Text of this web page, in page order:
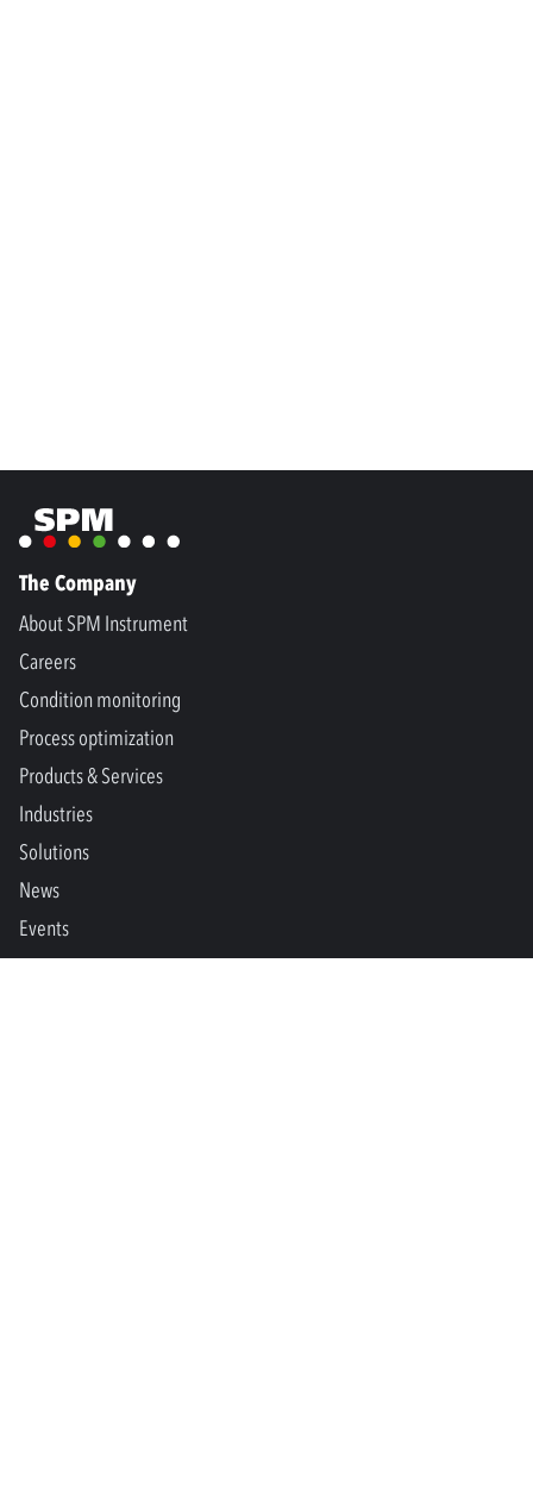
The Company
About SPM Instrument
Careers
Condition monitoring
Process optimization
Products & Services
Industries
Solutions
News
Events